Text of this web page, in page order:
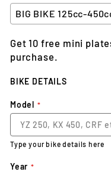
Get 10 free mini
purchase.
BIKE DETAILS
Model
Type your bike details here
Year